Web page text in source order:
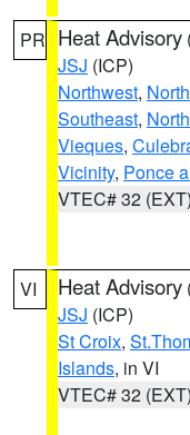
PR Heat Advisory
JSJ (ICP)
Northwest,
Southeast,
Vieques,
Vicinity, Ponce
VTEC# 32 (EXT)
VI Heat Advisory
JSJ (ICP)
St Croix,
Islands, in VI
VTEC# 32 (EXT)